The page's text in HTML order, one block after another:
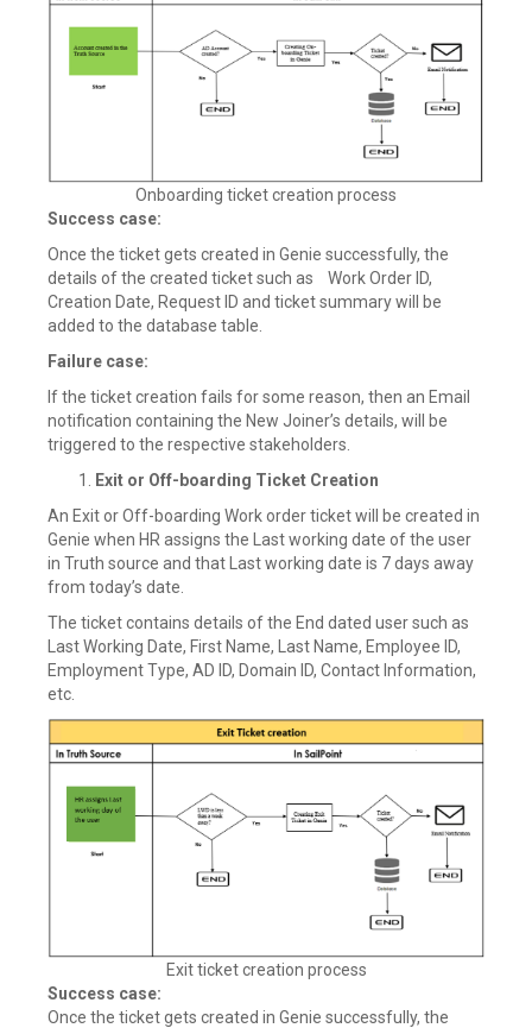
Onboarding ticket creation process
Success case:
Once the ticket gets created in Genie successfully, the
details of the created ticket such as Work Order ID,
Creation Date, Request ID and ticket summary will be
added to the database table.
Failure case:
If the ticket creation fails for some reason, then an Email
notification containing the New Joiner’s details, will be
triggered to the respective stakeholders.
Exit or Off-boarding Ticket Creation
An Exit or Off-boarding Work order ticket will be created in
Genie when HR assigns the Last working date of the user
in Truth source and that Last working date is 7 days away
from today’s date.
The ticket contains details of the End dated user such as
Last Working Date, First Name, Last Name, Employee ID,
Employment Type, AD ID, Domain ID, Contact Information,
etc.
Exit ticket creation process
Success case:
Once the ticket gets created in Genie successfully, the